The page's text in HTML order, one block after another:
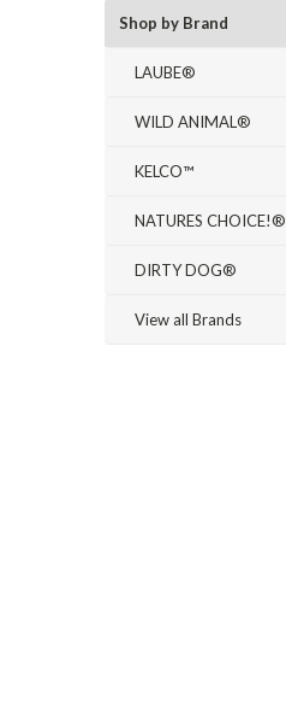
Shop by Brand
LAUBE®
WILD ANIMAL®
KELCO™
NATURES CHOICE!®
DIRTY DOG®
View all Brands